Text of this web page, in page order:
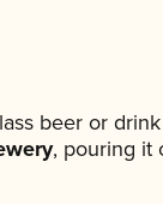
beer or
, pouring it